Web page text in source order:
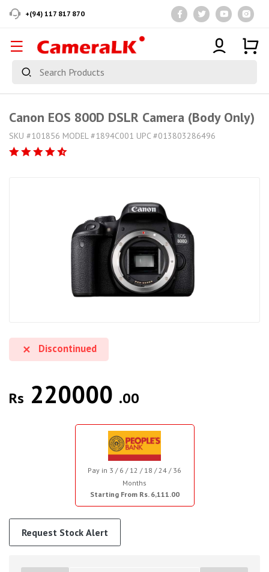
+(94) 117 817 870
Canon EOS 800D DSLR Camera (Body Only)
SKU #101856 MODEL #1894C001 UPC #013803286496
Discontinued
Rs 220000 .00
Pay in 3 / 6 / 12 / 18 / 24 / 36
Months
Starting From Rs. 6,111.00
Request Stock Alert